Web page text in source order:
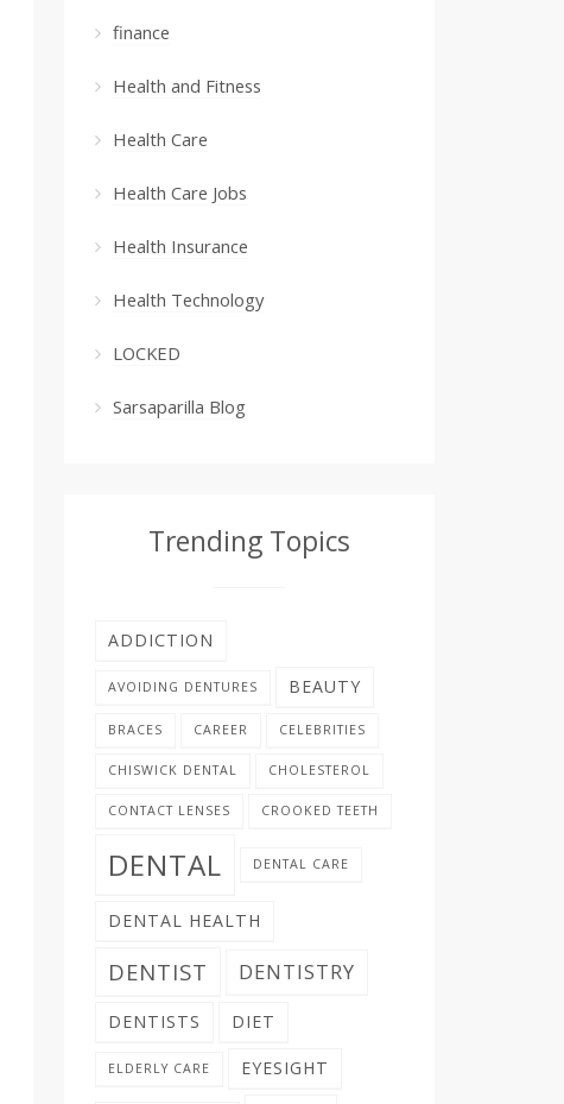
finance
Health and Fitness
Health Care
Health Care Jobs
Health Insurance
Health Technology
LOCKED
Sarsaparilla Blog
Trending Topics
ADDICTION
AVOIDING DENTURES BEAUTY
BRACES CAREER CELEBRITIES
CHISWICK DENTAL CHOLESTEROL
CONTACT LENSES CROOKED TEETH
DENTAL DENTAL CARE
DENTAL HEALTH
DENTIST DENTISTRY
DENTISTS DIET
ELDERLY CARE EYESIGHT